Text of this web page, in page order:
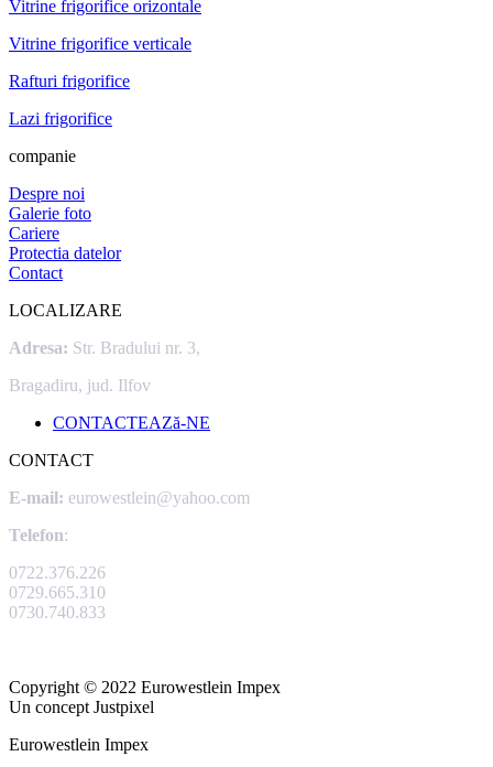
Vitrine frigorifice orizontale
Vitrine frigorifice verticale
Rafturi frigorifice
Lazi frigorifice
companie
Despre noi
Galerie foto
Cariere
Protectia datelor
Contact
LOCALIZARE
Adresa: Str. Bradului nr. 3,
Bragadiru, jud. Ilfov
CONTACTEAZă-NE
CONTACT
E-mail: eurowestlein@yahoo.com
Telefon:
0722.376.226
0729.665.310
0730.740.833
Copyright © 2022 Eurowestlein Impex
Un concept Justpixel
Eurowestlein Impex